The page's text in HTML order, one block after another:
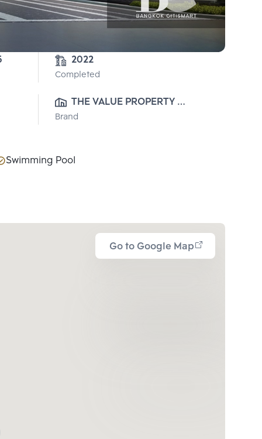
2022
Completed
THE VALUE PROPERTY
DEVELOPMENT CO., LTD.
Brand
Swimming Pool
Go to Google Map